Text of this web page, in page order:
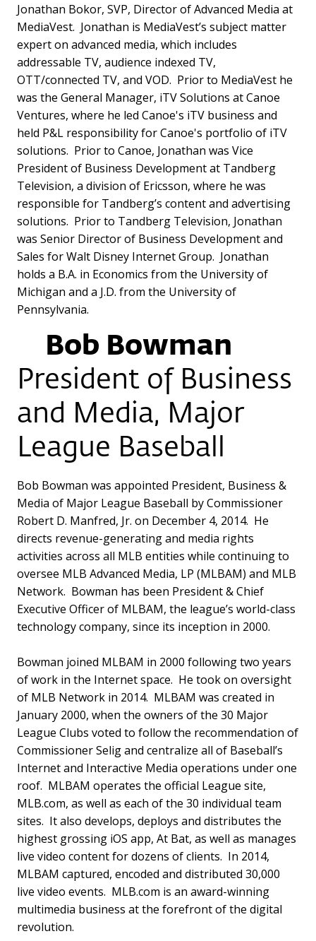
Jonathan Bokor, SVP, Director of Advanced Media at
MediaVest. Jonathan is MediaVest’s subject matter
expert on advanced media, which includes
addressable TV, audience indexed TV,
OTT/connected TV, and VOD. Prior to MediaVest he
was the General Manager, iTV Solutions at Canoe
Ventures, where he led Canoe's iTV business and
held P&L responsibility for Canoe's portfolio of iTV
solutions. Prior to Canoe, Jonathan was Vice
President of Business Development at Tandberg
Television, a division of Ericsson, where he was
responsible for Tandberg’s content and advertising
solutions. Prior to Tandberg Television, Jonathan
was Senior Director of Business Development and
Sales for Walt Disney Internet Group. Jonathan
holds a B.A. in Economics from the University of
Michigan and a J.D. from the University of
Pennsylvania.
Bob Bowman
President of Business
and Media, Major
League Baseball
Bob Bowman was appointed President, Business &
Media of Major League Baseball by Commissioner
Robert D. Manfred, Jr. on December 4, 2014. He
directs revenue-generating and media rights
activities across all MLB entities while continuing to
oversee MLB Advanced Media, LP (MLBAM) and MLB
Network. Bowman has been President & Chief
Executive Officer of MLBAM, the league’s world-class
technology company, since its inception in 2000.
Bowman joined MLBAM in 2000 following two years
of work in the Internet space. He took on oversight
of MLB Network in 2014. MLBAM was created in
January 2000, when the owners of the 30 Major
League Clubs voted to follow the recommendation of
Commissioner Selig and centralize all of Baseball’s
Internet and Interactive Media operations under one
roof. MLBAM operates the official League site,
MLB.com, as well as each of the 30 individual team
sites. It also develops, deploys and distributes the
highest grossing iOS app, At Bat, as well as manages
live video content for dozens of clients. In 2014,
MLBAM captured, encoded and distributed 30,000
live video events. MLB.com is an award-winning
multimedia business at the forefront of the digital
revolution.